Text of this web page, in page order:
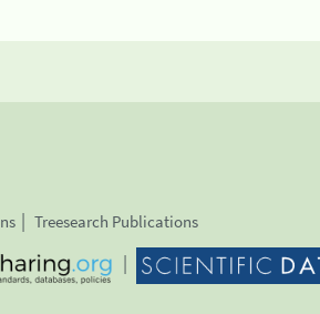
Treesearch Publications